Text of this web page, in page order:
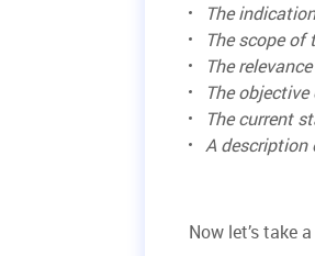
The
The scope of
The
The
The current
A description
Now let’s take